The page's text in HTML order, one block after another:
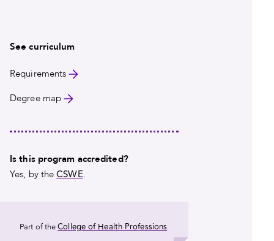
See curriculum
Requirements
Degree map
Is this program accredited?
Yes, by theCSWE.
Part of theCollege of Health Professions.